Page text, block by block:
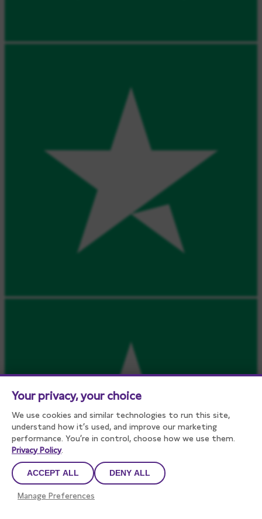
Your privacy, your choice
We use cookies and similar technologies to run this site,
understand how it’s used, and improve our marketing
performance. You’re in control, choose how we use them.
Privacy Policy.
ACCEPT ALL DENY ALL
Manage Preferences